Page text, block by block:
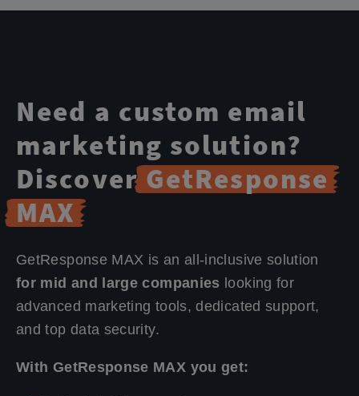
Need a custom email
marketing solution?
Discover GetResponse
MAX
GetResponse MAX is an all-inclusive solution
for mid and large companies looking for
advanced marketing tools, dedicated support,
and top data security.
With GetResponse MAX you get: